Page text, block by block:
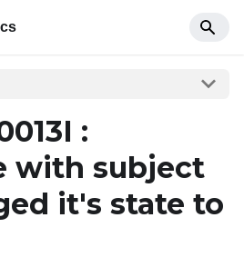
:
with subject
it's state to